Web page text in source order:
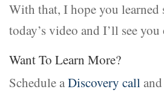
With that, I hope you learned
today’s video and I’ll see
Want To Learn More?
Schedule aDiscovery call